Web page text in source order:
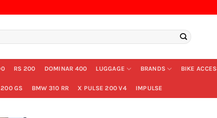
RS 200 DOMINAR 400 LUGGAGE BRANDS BIKE
GS BMW 310 RR X PULSE 200 V4 IMPULSE